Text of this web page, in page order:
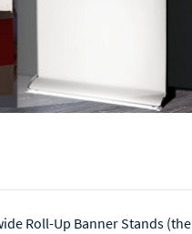
Roll-Up Banner Stands (the